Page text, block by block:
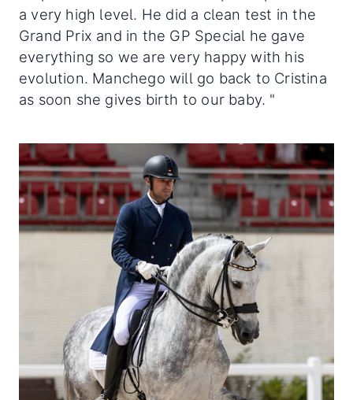
a very high level. He did a clean test in the
Grand Prix and in the GP Special he gave
everything so we are very happy with his
evolution. Manchego will go back to Cristina
as soon she gives birth to our baby. "